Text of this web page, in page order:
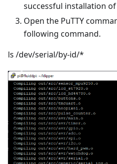
successful installation
Open the PuTTY
following command.
ls /dev/serial/by-id/*